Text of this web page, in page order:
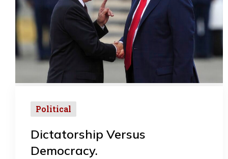
Political
Dictatorship Versus
Democracy.